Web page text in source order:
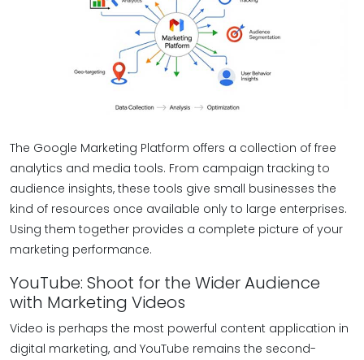
The Google Marketing Platform offers a collection of free
analytics and media tools. From campaign tracking to
audience insights, these tools give small businesses the
kind of resources once available only to large enterprises.
Using them together provides a complete picture of your
marketing performance.
YouTube: Shoot for the Wider Audience
with Marketing Videos
Video is perhaps the most powerful content application in
digital marketing, and YouTube remains the second-